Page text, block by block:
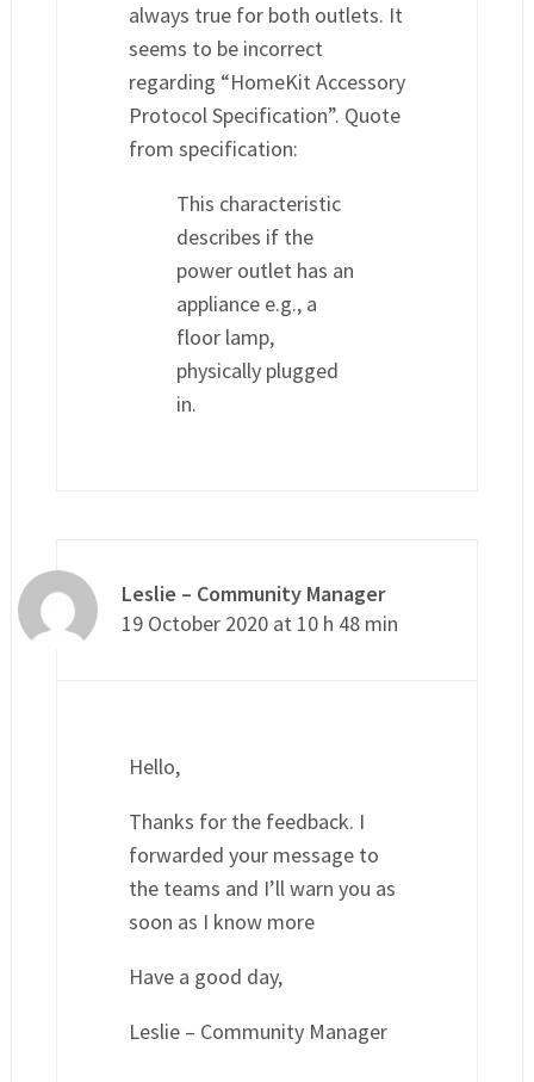
always true for both outlets. It
seems to be incorrect
regarding “HomeKit Accessory
Protocol Specification”. Quote
from specification:
This characteristic
describes if the
power outlet has an
appliance e.g., a
floor lamp,
physically plugged
in.
Leslie – Community Manager
19 October 2020 at 10 h 48 min
Hello,
Thanks for the feedback. I
forwarded your message to
the teams and I’ll warn you as
soon as I know more
Have a good day,
Leslie – Community Manager